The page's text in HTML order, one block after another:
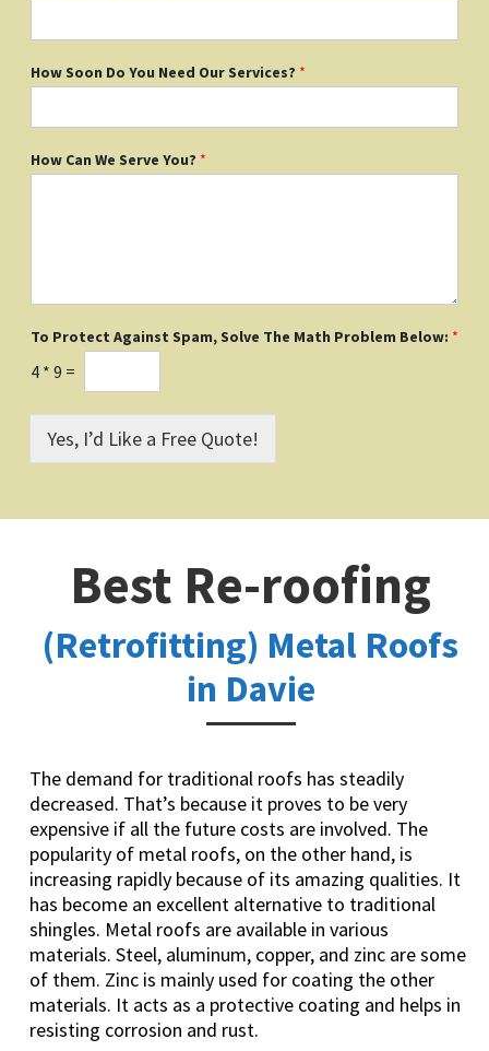
How Soon Do You Need Our Services? *
How Can We Serve You? *
To Protect Against Spam, Solve The Math Problem Below: *
4 * 9 =
Yes, I’d Like a Free Quote!
Best Re-roofing
(Retrofitting) Metal Roofs
in Davie
The demand for traditional roofs has steadily
decreased. That’s because it proves to be very
expensive if all the future costs are involved. The
popularity of metal roofs, on the other hand, is
increasing rapidly because of its amazing qualities. It
has become an excellent alternative to traditional
shingles. Metal roofs are available in various
materials. Steel, aluminum, copper, and zinc are some
of them. Zinc is mainly used for coating the other
materials. It acts as a protective coating and helps in
resisting corrosion and rust.